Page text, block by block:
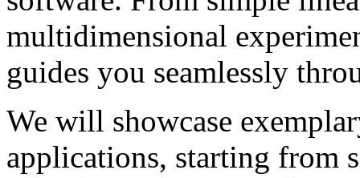
multidimensional
guides you seamlessly
We will showcase
applications, starting from